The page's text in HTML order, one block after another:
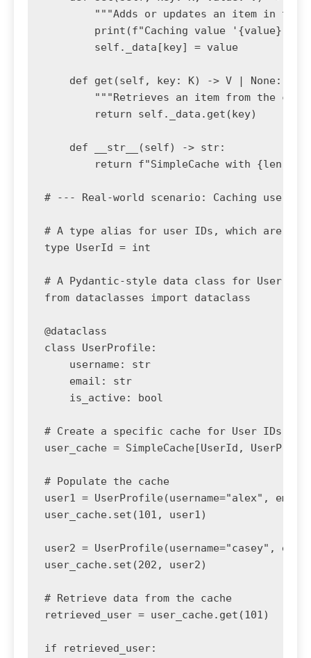
"""Adds or updates an item in the
print(f"Caching value '{value}'
        self._data[key] = value
    def get(self, key: K) -> V | None:
"""Retrieves an item from the
        return self._data.get(key)
    def __str__(self) -> str:
return f"SimpleCache with
# --- Real-world scenario: Caching user
# A type alias for user IDs, which are
type UserId = int
# A Pydantic-style data class for User
from dataclasses import dataclass
@dataclass
class UserProfile:
    username: str
    email: str
    is_active: bool
# Create a specific cache for User IDs
user_cache = SimpleCache[UserId,
# Populate the cache
user1 = UserProfile(username="alex",
user_cache.set(101, user1)
user2 = UserProfile(username="casey",
user_cache.set(202, user2)
# Retrieve data from the cache
retrieved_user = user_cache.get(101)
if retrieved_user: